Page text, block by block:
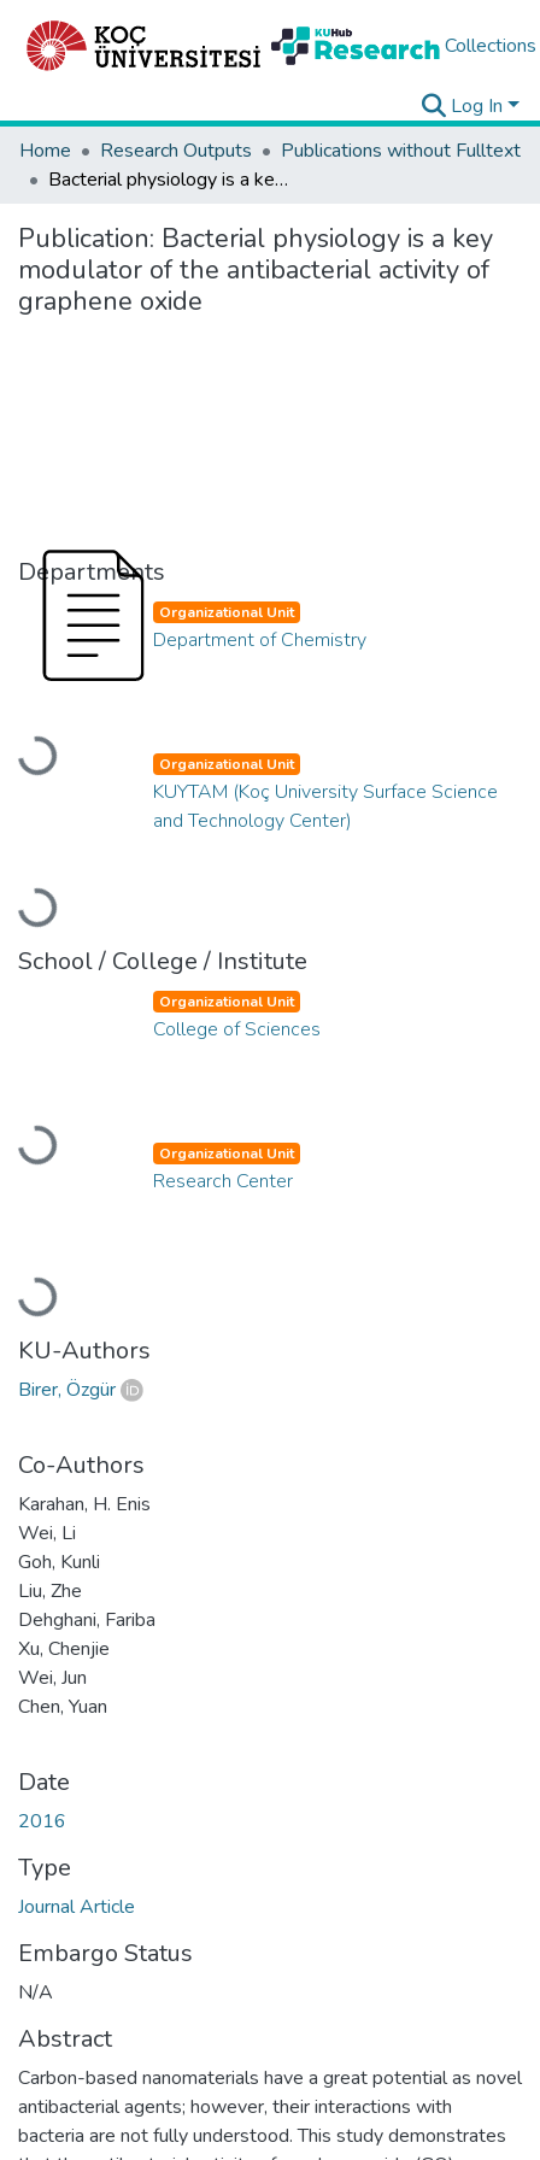
Collections
Log In
Home
Research Outputs
Publications without Fulltext
Bacterial physiology is a key modulator of the antibacterial activity of graphene oxide
Publication: Bacterial physiology is a key
modulator of the antibacterial activity of
graphene oxide
Departments
Loading...
Organizational Unit
Department of Chemistry
Loading...
Organizational Unit
KUYTAM (Koç University Surface Science
and Technology Center)
School / College / Institute
Loading...
Organizational Unit
College of Sciences
Loading...
Organizational Unit
Research Center
KU-Authors
Birer, Özgür
Co-Authors
Karahan, H. Enis
Wei, Li
Goh, Kunli
Liu, Zhe
Dehghani, Fariba
Xu, Chenjie
Wei, Jun
Chen, Yuan
Date
2016
Type
Journal Article
Embargo Status
N/A
Abstract
Carbon-based nanomaterials have a great potential as novel
antibacterial agents; however, their interactions with
bacteria are not fully understood. This study demonstrates